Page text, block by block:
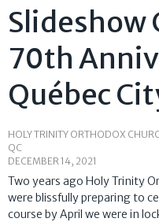
Slideshow
70th
Québec
HOLY TRINITY ORTHODOX
QC
DECEMBER 14, 2021
Two years ago Holy Trinity
were blissfully preparing to
course by April we were in